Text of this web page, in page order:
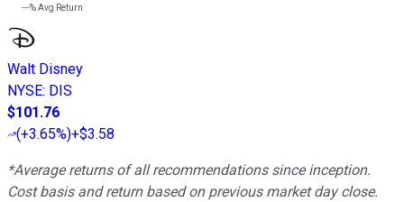
---%Avg Return
Walt Disney
NYSE: DIS
$101.76
(+3.65%)+$3.58
*Average returns of all recommendations since inception.
Cost basis and return based on previous market day close.